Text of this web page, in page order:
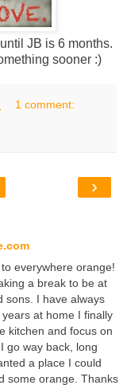
JB is 6 months.
sooner :)
1 comment:
›
everywhere orange!
a break to be at
sons. I have always
at home I finally
kitchen and focus on
go way back, long
a place I could
some orange. Thanks